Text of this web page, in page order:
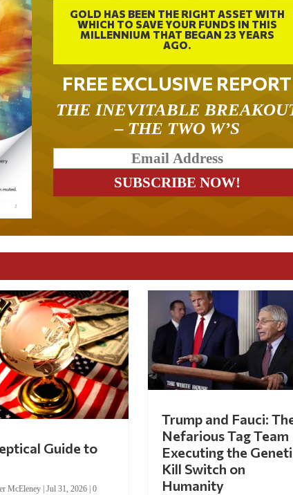
GOLD HAS BEEN THE RIGHT ASSET WITH
WHICH TO SAVE YOUR FUNDS IN THIS
MILLENNIUM THAT BEGAN 23 YEARS
AGO.
FREE EXCLUSIVE REPORT
THE INEVITABLE
– THE TWO W’S
Guide to
McEleney| Jul 31, 2026| 0
Trump and Fauci:
Nefarious Tag Team
Executing the
Kill Switch on
Humanity